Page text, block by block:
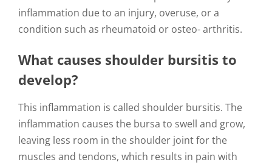
inflammation due to an injury, overuse, or a
condition such as rheumatoid or osteo- arthritis.
What causes shoulder bursitis to
develop?
This inflammation is called shoulder bursitis. The
inflammation causes the bursa to swell and grow,
leaving less room in the shoulder joint for the
muscles and tendons, which results in pain with